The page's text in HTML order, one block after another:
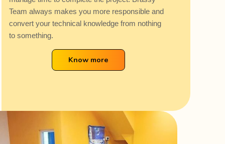
Team always makes you more responsible and
convert your technical knowledge from nothing
to something.
Know more